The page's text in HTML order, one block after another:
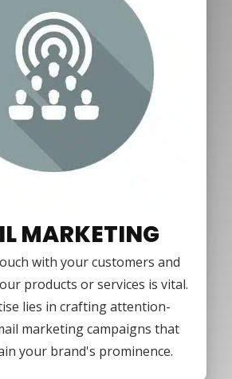
MARKETING
with your customers and
products or services is vital.
lies in crafting attention-
marketing campaigns that
your brand's prominence.